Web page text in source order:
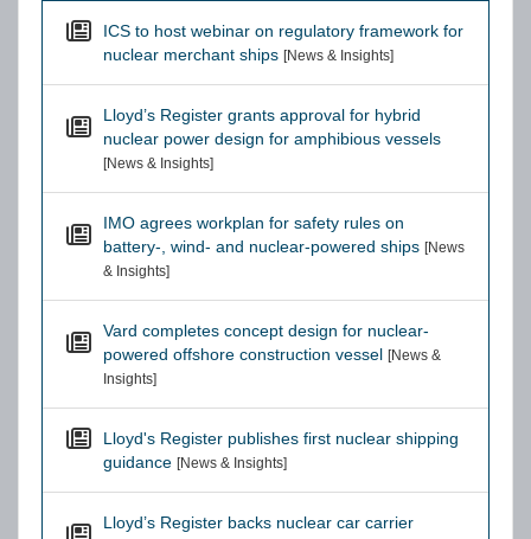
ICS to host webinar on regulatory framework for
nuclear merchant ships [News & Insights]
Lloyd’s Register grants approval for hybrid
nuclear power design for amphibious vessels
[News & Insights]
IMO agrees workplan for safety rules on
battery-, wind- and nuclear-powered ships [News
& Insights]
Vard completes concept design for nuclear-
powered offshore construction vessel [News &
Insights]
Lloyd's Register publishes first nuclear shipping
guidance [News & Insights]
Lloyd’s Register backs nuclear car carrier